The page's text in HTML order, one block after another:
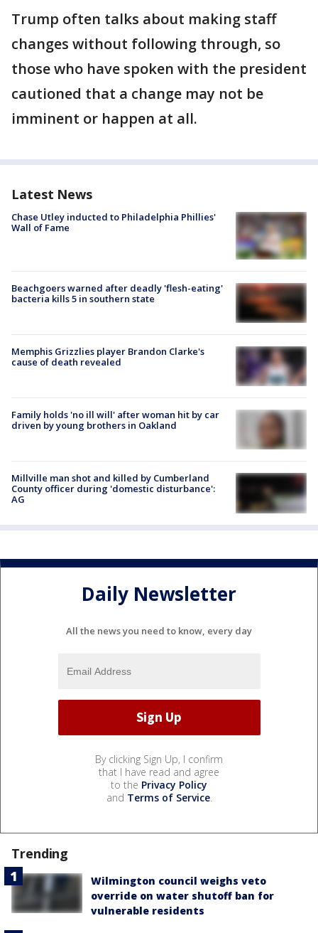
Trump often talks about making staff
changes without following through, so
those who have spoken with the president
cautioned that a change may not be
imminent or happen at all.
Latest News
Chase Utley inducted to Philadelphia Phillies'
Wall of Fame
Beachgoers warned after deadly 'flesh-eating'
bacteria kills 5 in southern state
Memphis Grizzlies player Brandon Clarke's
cause of death revealed
Family holds 'no ill will' after woman hit by car
driven by young brothers in Oakland
Millville man shot and killed by Cumberland
County officer during 'domestic disturbance':
AG
Daily Newsletter
All the news you need to know, every day
By clicking Sign Up, I confirm
that I have read and agree
to the Privacy Policy
and Terms of Service.
Trending
Wilmington council weighs veto
override on water shutoff ban for
vulnerable residents